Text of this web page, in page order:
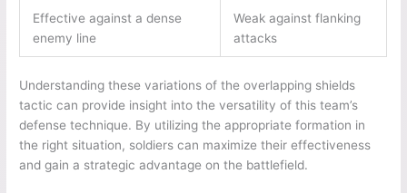
Effective against a dense
enemy line
Weak against flanking
attacks
Understanding these variations of the overlapping shields
tactic can provide insight into the versatility of this team’s
defense technique. By utilizing the appropriate formation in
the right situation, soldiers can maximize their effectiveness
and gain a strategic advantage on the battlefield.